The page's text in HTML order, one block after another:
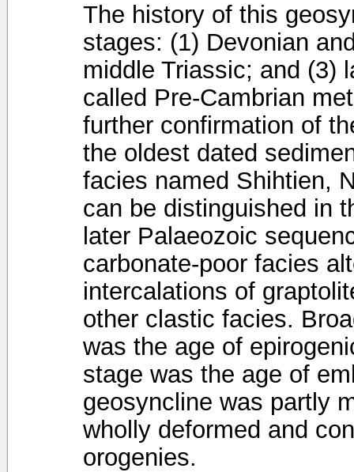
The history of this
stages: (1) Devonian
middle Triassic; and (3)
called Pre-Cambrian
further confirmation of
the oldest dated
facies named Shihtien,
can be distinguished in
later Palaeozoic
carbonate-poor facies
intercalations of
other clastic facies.
was the age of
stage was the age of
geosyncline was partly
wholly deformed and
orogenies.